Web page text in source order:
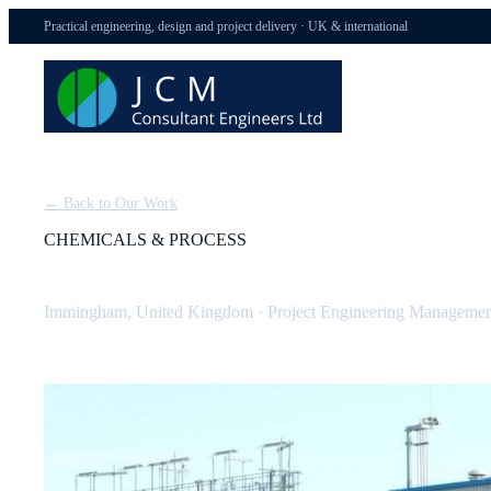
Practical engineering, design and project delivery · UK & international
← Back to Our Work
CHEMICALS & PROCESS
Immingham, United Kingdom · Project Engineering